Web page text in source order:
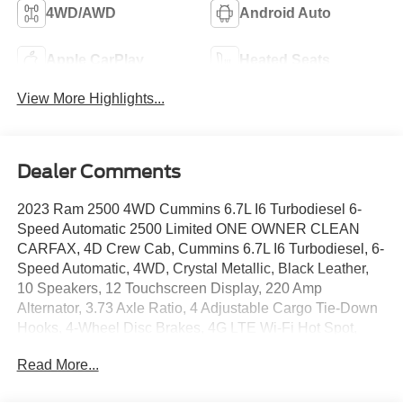
4WD/AWD Android Auto
Apple CarPlay Heated Seats
View More Highlights...
Dealer Comments
2023 Ram 2500 4WD Cummins 6.7L I6 Turbodiesel 6-
Speed Automatic 2500 Limited ONE OWNER CLEAN
CARFAX, 4D Crew Cab, Cummins 6.7L I6 Turbodiesel, 6-
Speed Automatic, 4WD, Crystal Metallic, Black Leather,
10 Speakers, 12 Touchscreen Display, 220 Amp
Alternator, 3.73 Axle Ratio, 4 Adjustable Cargo Tie-Down
Hooks, 4-Wheel Disc Brakes, 4G LTE Wi-Fi Hot Spot,
Cruise Control w/Stop, Adaptive Steering System,
Read More...